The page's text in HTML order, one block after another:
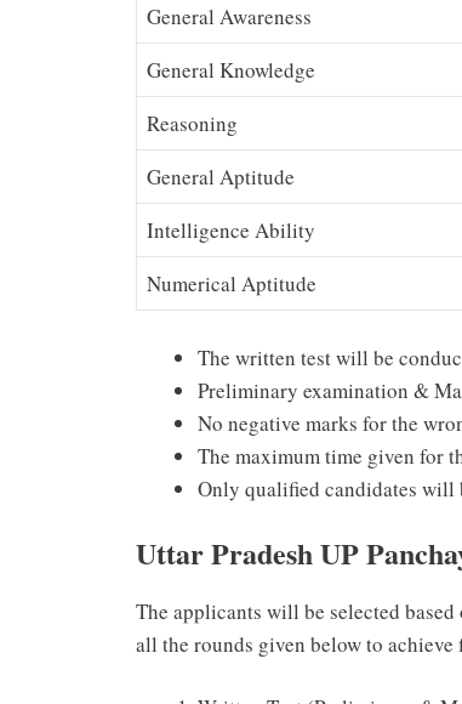
General Awareness
General Knowledge
Reasoning
General Aptitude
Intelligence Ability
Numerical Aptitude
The written test will be
Preliminary examination &
No negative marks for the
The maximum time given for
Only qualified candidates
Uttar Pradesh UP
The applicants will be selected
all the rounds given below to achieve